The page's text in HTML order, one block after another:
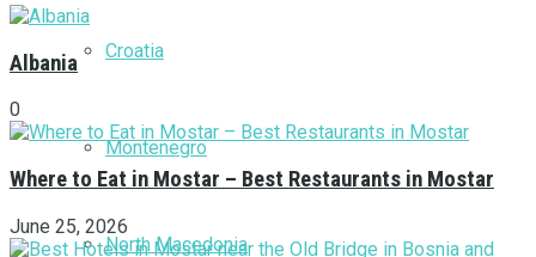
Croatia
Montenegro
North Macedonia
Albania
0
Where to Eat in Mostar – Best Restaurants in Mostar
June 25, 2026